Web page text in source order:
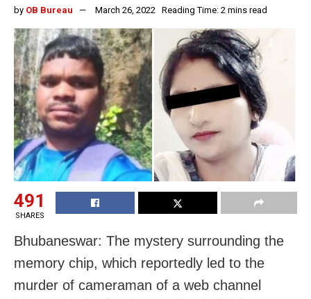
by OB Bureau March 26, 2022 Reading Time: 2 mins read
491
SHARES
Bhubaneswar: The mystery surrounding the
memory chip, which reportedly led to the
murder of cameraman of a web channel